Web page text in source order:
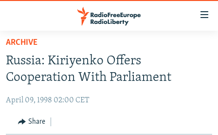
Skip
main
content
to
Navigation
TO READERS IN RUSSIA
RUSSIA PROGRAMMING
CURRENT TIME
RADIO AZATLIQ
CENTRAL ASIA
KAZAKHSTAN
SOUTH ASIA
ARCHIVE
Russia: Kiriyenko Offers
Cooperation With Parliament
April 09, 1998 02:00 CET
Share